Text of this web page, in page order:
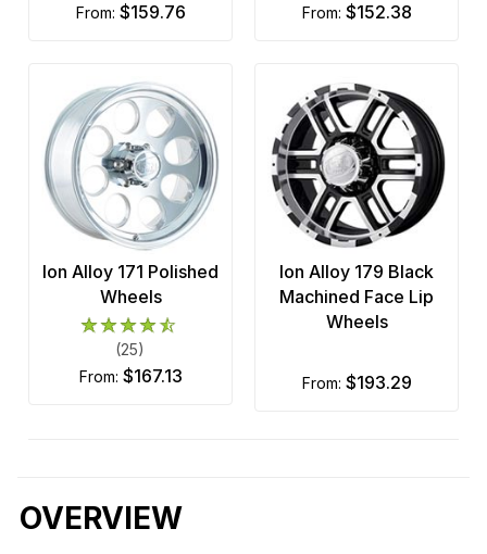
from: $159.76
from: $152.38
Ion Alloy 171 Polished
Wheels
(25)
from: $167.13
Ion Alloy 179 Black
Machined Face Lip
Wheels
from: $193.29
OVERVIEW